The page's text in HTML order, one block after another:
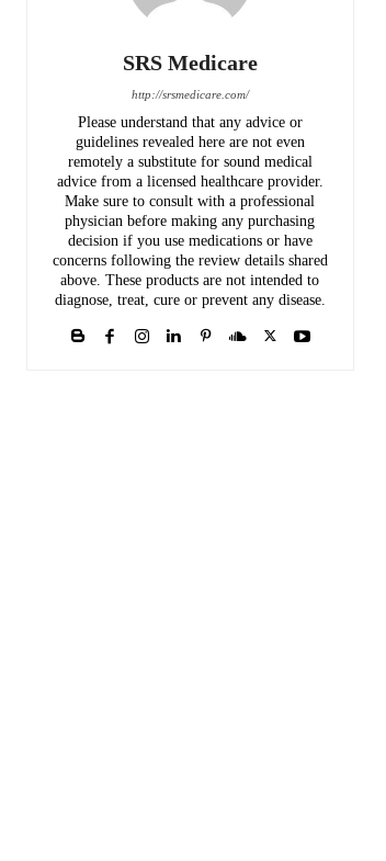
SRS Medicare
http://srsmedicare.com/
Please understand that any advice or
guidelines revealed here are not even
remotely a substitute for sound medical
advice from a licensed healthcare provider.
Make sure to consult with a professional
physician before making any purchasing
decision if you use medications or have
concerns following the review details shared
above. These products are not intended to
diagnose, treat, cure or prevent any disease.